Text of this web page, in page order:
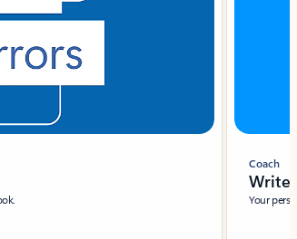
Coach
Write
Your